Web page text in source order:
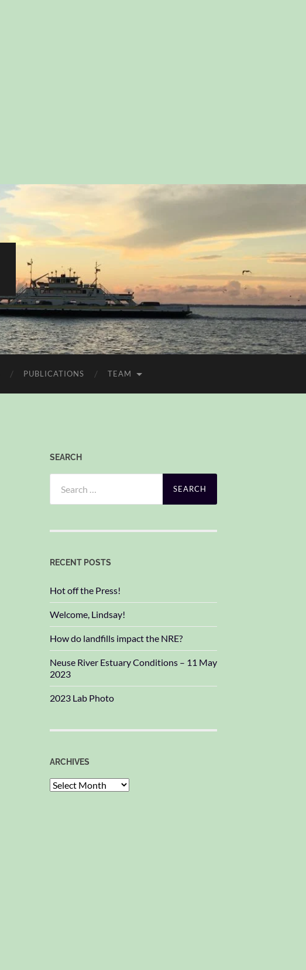
PUBLICATIONS TEAM
SEARCH
for:
RECENT POSTS
Hot off the Press!
Welcome, Lindsay!
How do landfills impact the NRE?
Neuse River Estuary Conditions – 11 May
2023
2023 Lab Photo
ARCHIVES
Archives